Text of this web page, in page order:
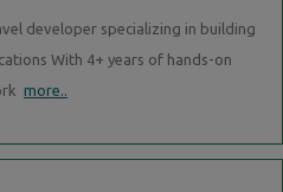
developer specializing in building
With 4+ years of hands-on
more..